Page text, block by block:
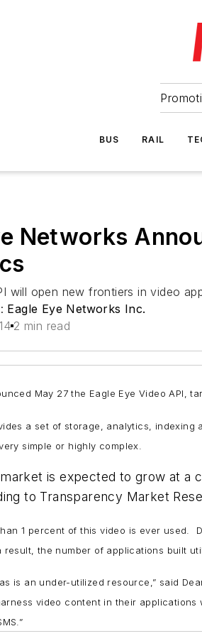
BUS RAIL
Networks
will open new frontiers in video
Eagle Eye Networks Inc.
2 min read
May 27 the Eagle Eye Video API,
a set of storage, analytics,
simple or highly complex.
is expected to grow at a
to Transparency Market
1 percent of this video is ever
the number of applications built
is an under-utilized resource,” said
video content in their